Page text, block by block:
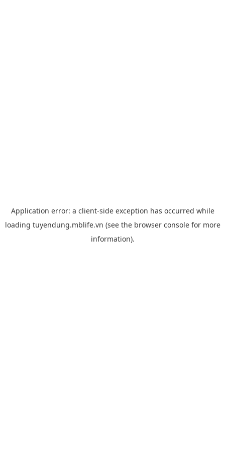
Application error: a client-side exception has occurred while
loading tuyendung.mblife.vn (see the browser consolefor more
information).